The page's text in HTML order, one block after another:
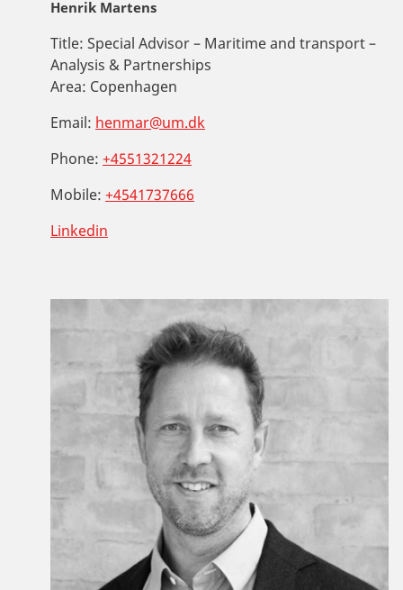
Henrik Martens
Title: Special Advisor – Maritime and transport –
Analysis & Partnerships
Area: Copenhagen
Email: henmar@um.dk
Phone: +4551321224
Mobile: +4541737666
Linkedin